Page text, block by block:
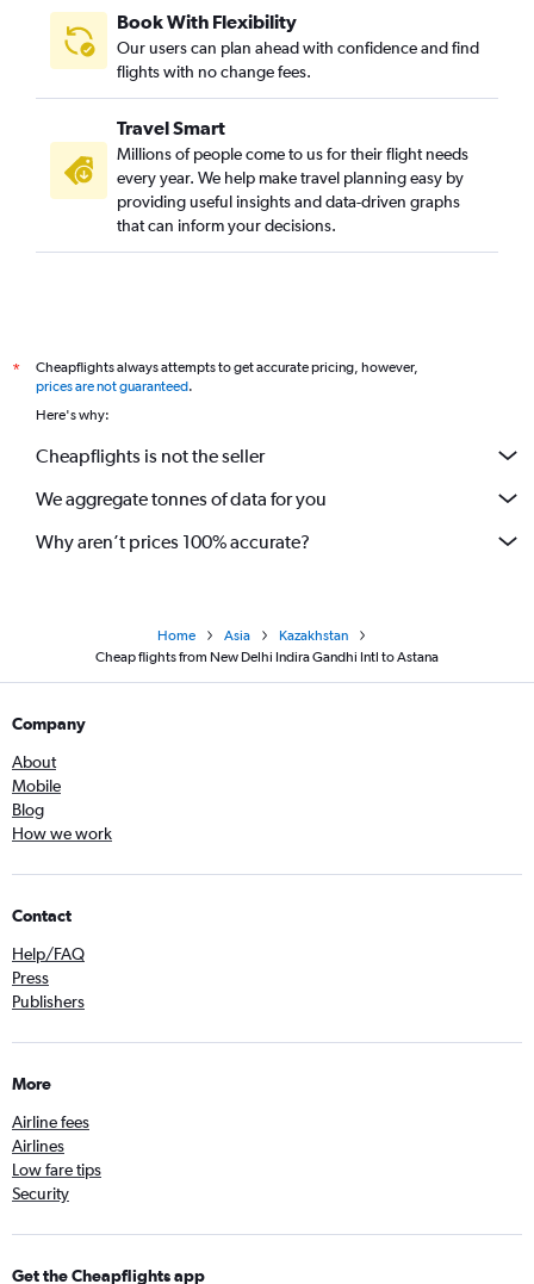
Book With Flexibility
Our users can plan ahead with confidence and find
flights with no change fees.
Travel Smart
Millions of people come to us for their flight needs
every year. We help make travel planning easy by
providing useful insights and data-driven graphs
that can inform your decisions.
*
Cheapflights always attempts to get accurate pricing, however,
prices are not guaranteed.
Here's why:
Cheapflights is not the seller
We aggregate tonnes of data for you
Why aren’t prices 100% accurate?
Home Asia
Kazakhstan
Cheap flights from New Delhi Indira Gandhi Intl to Astana
Company
About
Mobile
Blog
How we work
Contact
Help/FAQ
Press
Publishers
More
Airline fees
Airlines
Low fare tips
Security
Get the Cheapflights app